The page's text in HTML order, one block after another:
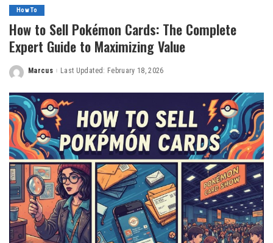
How To
How to Sell Pokémon Cards: The Complete
Expert Guide to Maximizing Value
Posted
Marcus Last Updated: February 18, 2026